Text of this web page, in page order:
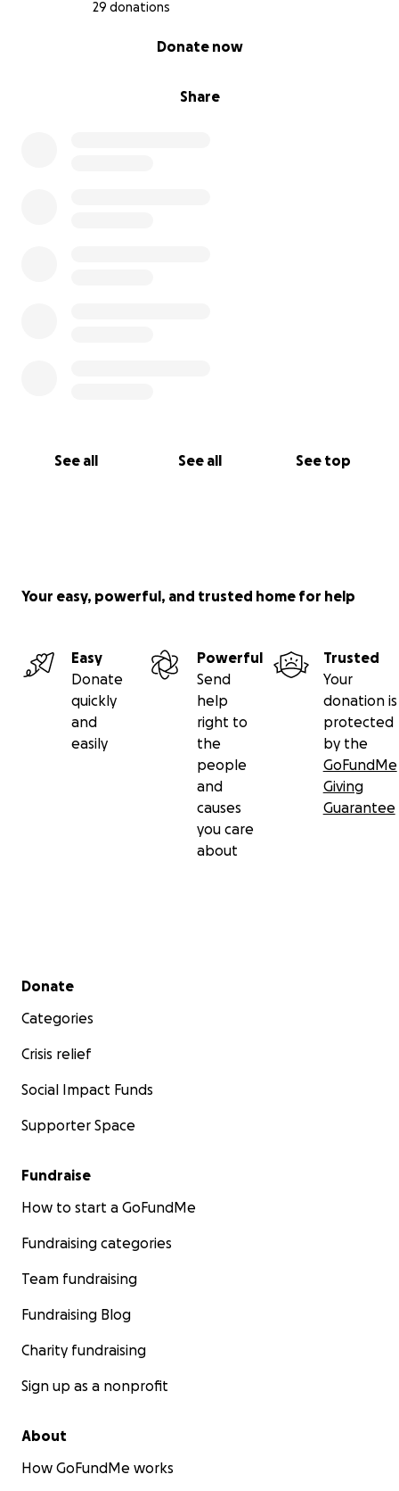
29 donations
Share
Donate now
See all See all See top
Your easy, powerful, and trusted home for help
Easy
Donate
quickly
and
easily
Powerful
Send
help
right to
the
people
and
causes
you care
about
Trusted
Your
donation is
protected
by the
GoFundMe
Giving
Guarantee
Secondary menu
Donate
Categories
Crisis relief
Social Impact Funds
Supporter Space
Fundraise
How to start a GoFundMe
Fundraising categories
Team fundraising
Fundraising Blog
Charity fundraising
Sign up as a nonprofit
About
How GoFundMe works